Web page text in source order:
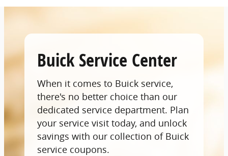
Buick Service Center
When it comes to Buick service,
there's no better choice than our
dedicated service department. Plan
your service visit today, and unlock
savings with our collection of Buick
service coupons.